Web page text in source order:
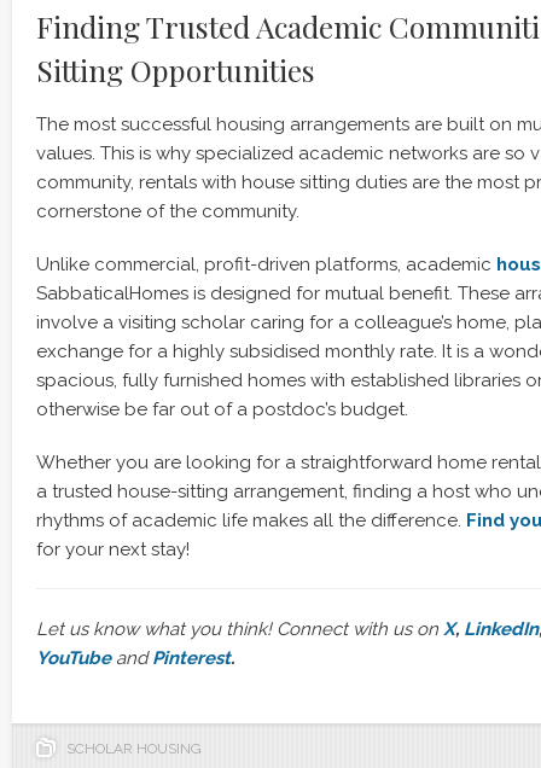
Finding Trusted Academic
Sitting Opportunities
The most successful housing arrangements are built on
values. This is why specialized academic networks are so
community, rentals with house sitting duties are the most
cornerstone of the community.
Unlike commercial, profit-driven platforms, academic
SabbaticalHomes is designed for mutual benefit. These
involve a visiting scholar caring for a colleague’s home,
exchange for a highly subsidised monthly rate. It is a
spacious, fully furnished homes with established libraries
otherwise be far out of a postdoc’s budget.
Whether you are looking for a straightforward home
a trusted house-sitting arrangement, finding a host who
rhythms of academic life makes all the difference. Find
for your next stay!
Let us know what you think! Connect with us on X, LinkedIn,
YouTube and Pinterest.
SCHOLAR HOUSING